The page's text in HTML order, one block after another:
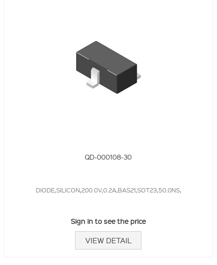
QD-000108-30
DIODE,SILICON,200.0V,0.2A,BAS21,SOT23,50.0NS,
Sign in to see the price
VIEW DETAIL